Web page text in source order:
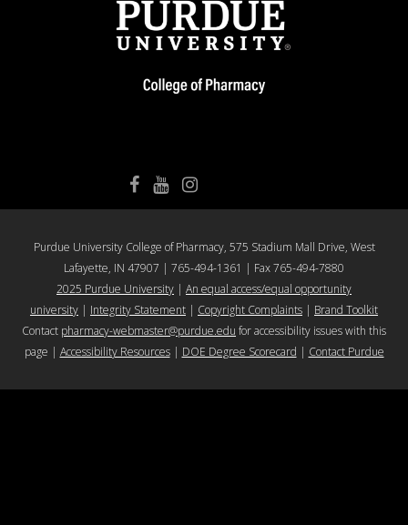
College of Pharmacy Facebook College of Pharmacy YouTube
Purdue University College of Pharmacy, 575 Stadium Mall Drive, West
Lafayette, IN 47907 | 765-494-1361 | Fax 765-494-7880
2025 Purdue University | An equal access/equal opportunity
university | Integrity Statement | Copyright Complaints | Brand Toolkit
Contact pharmacy-webmaster@purdue.edu for accessibility issues with this
page | Accessibility Resources| DOE Degree Scorecard | Contact Purdue